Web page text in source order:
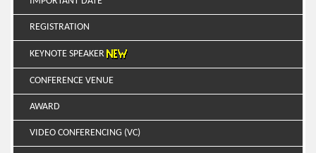
REGISTRATION
KEYNOTE SPEAKER
CONFERENCE VENUE
AWARD
VIDEO CONFERENCING (VC)